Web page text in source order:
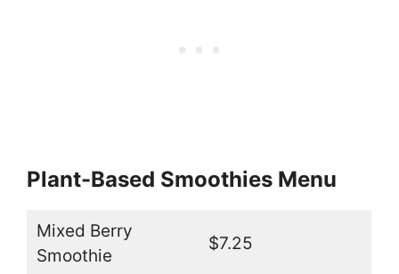
Plant-Based Smoothies Menu
Mixed Berry
Smoothie
$7.25